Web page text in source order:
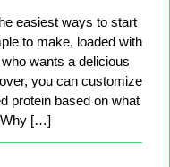
easiest ways to start
to make, loaded with
wants a delicious
you can customize
protein based on what
Why […]